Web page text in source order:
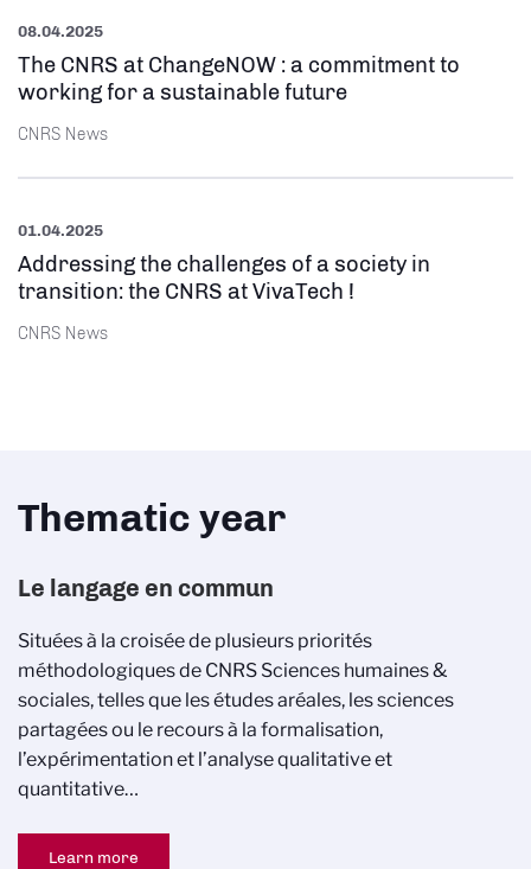
08.04.2025
The CNRS at ChangeNOW : a commitment to
working for a sustainable future
CNRS News
01.04.2025
Addressing the challenges of a society in
transition: the CNRS at VivaTech !
CNRS News
Thematic year
Le langage en commun
Situées à la croisée de plusieurs priorités
méthodologiques de CNRS Sciences humaines &
sociales, telles que les études aréales, les sciences
partagées ou le recours à la formalisation,
l’expérimentation et l’analyse qualitative et
quantitative…
Learn more